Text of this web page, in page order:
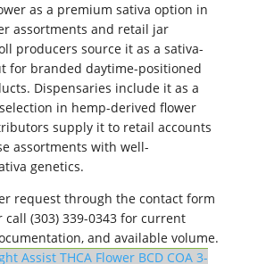
as a premium sativa option in
assortments and retail jar
producers source it as a sativa-
for branded daytime-positioned
Dispensaries include it as a
in hemp-derived flower
supply it to retail accounts
assortments with well-
genetics.
request through the contact form
call (303) 339-0343 for current
and available volume.
Assist THCA Flower BCD COA 3-